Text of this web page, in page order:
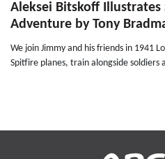
Aleksei Bitskoff Illustrates
Adventure by Tony
We join Jimmy and his friends in 1941
Spitfire planes, train alongside soldiers